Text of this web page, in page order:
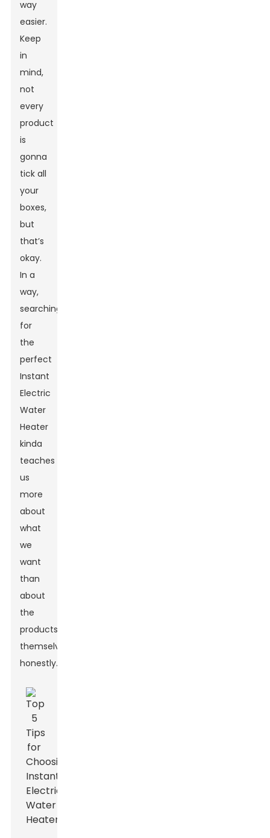
way
easier.
Keep
in
mind,
not
every
product
is
gonna
tick all
your
boxes,
but
that’s
okay.
In a
way,
searching
for
the
perfect
Instant
Electric
Water
Heater
kinda
teaches
us
more
about
what
we
want
than
about
the
products
themselves,
honestly.